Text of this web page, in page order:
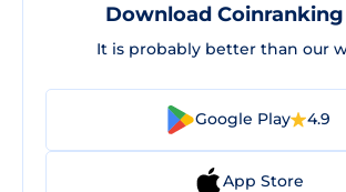
Download
It is probably better than our
Google Play 4.9
App Store